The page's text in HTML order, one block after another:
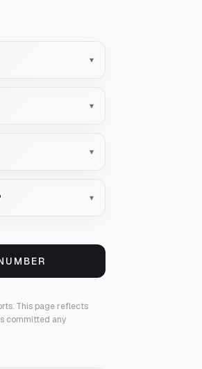
▾
▾
▾
▾
This page reflects
committed any